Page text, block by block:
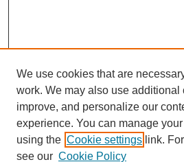
We use cookies that are
work. We may also use additional
improve, and personalize our
experience. You can manage
using the Cookie settings link.
see our Cookie Policy